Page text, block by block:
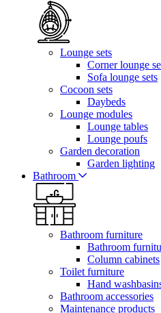
Lounge sets
Corner lounge
Sofa lounge sets
Cocoon sets
Daybeds
Lounge modules
Lounge tables
Lounge poufs
Garden decoration
Garden lighting
Bathroom
Bathroom furniture
Bathroom
Column cabinets
Toilet furniture
Hand
Bathroom accessories
Maintenance products